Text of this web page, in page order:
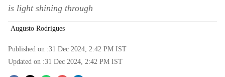
is light shining through
Augusto Rodrigues
Published on :31 Dec 2024, 2:42 PM IST
Updated on :31 Dec 2024, 2:42 PM IST